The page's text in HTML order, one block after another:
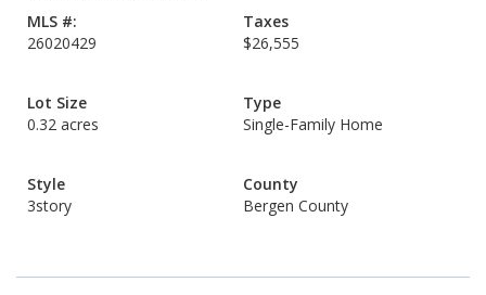
MLS #:
26020429
Taxes
$26,555
Lot Size
0.32 acres
Type
Single-Family Home
Style
3story
County
Bergen County